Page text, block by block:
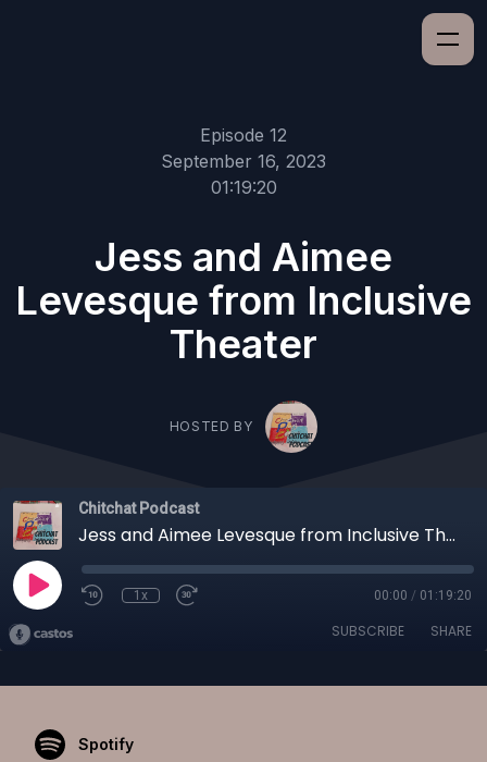
Episode 12
September 16, 2023
01:19:20
Jess and Aimee
Levesque from Inclusive
Theater
HOSTED BY
Chitchat Podcast
Jess and Aimee Levesque from Inclusive Theater
1x 00:00 / 01:19:20
SUBSCRIBE SHARE
Spotify